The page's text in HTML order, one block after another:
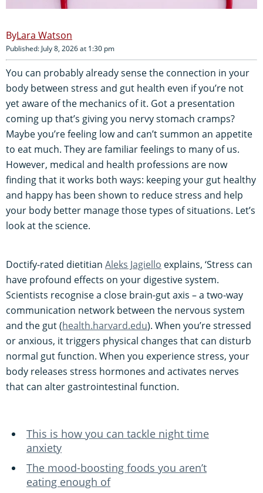
Lara Watson
Published: July 8, 2026 at 1:30 pm
You can probably already sense the connection in your
body between stress and gut health even if you’re not
yet aware of the mechanics of it. Got a presentation
coming up that’s giving you nervy stomach cramps?
Maybe you’re feeling low and can’t summon an appetite
to eat much. They are familiar feelings to many of us.
However, medical and health professions are now
finding that it works both ways: keeping your gut healthy
and happy has been shown to reduce stress and help
your body better manage those types of situations. Let’s
look at the science.
Doctify-rated dietitian Aleks Jagiello explains, ‘Stress can
have profound effects on your digestive system.
Scientists recognise a close brain-gut axis – a two-way
communication network between the nervous system
and the gut​ (health.harvard.edu). When you’re stressed
or anxious, it triggers physical changes that can disturb
normal gut function. When you experience stress, your
body releases stress hormones and activates nerves
that can alter gastrointestinal function.
This is how you can tackle night time
anxiety
The mood-boosting foods you aren’t
eating enough of